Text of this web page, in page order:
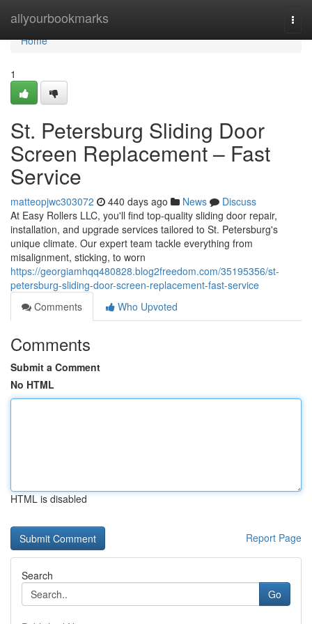
allyourbookmarks
Home
Home
1
St. Petersburg Sliding Door
Screen Replacement – Fast
Service
matteopjwc303072 440 days ago News
Discuss
At Easy Rollers LLC, you'll find top-quality sliding door repair,
installation, and upgrade services tailored to St. Petersburg's
unique climate. Our expert team tackle everything from
misalignment, sticking, to worn
https://georgiamhqq480828.blog2freedom.com/35195356/st-
petersburg-sliding-door-screen-replacement-fast-service
Comments
Who Upvoted
Comments
Submit a Comment
No HTML
HTML is disabled
Report Page
Search
Go